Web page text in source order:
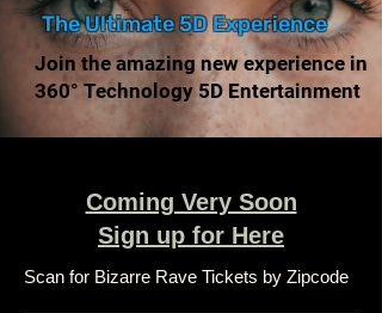
The Ultimate 5D Experience
Join the amazing new experience in
360° Technology 5D Entertainment
Coming Very Soon
Sign up for Here
Scan for Bizarre Rave Tickets by Zipcode